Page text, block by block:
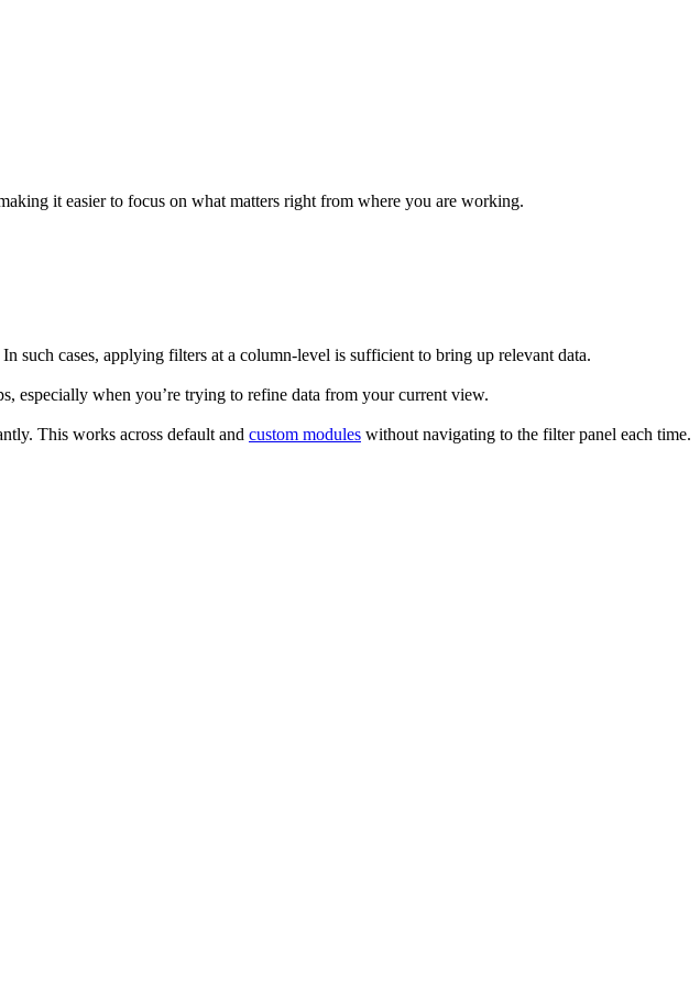
it easier to focus on what matters right from where you are working.
such cases, applying filters at a column-level is sufficient to bring up relevant data.
especially when you’re trying to refine data from your current view.
This works across default and custom modules without navigating to the filter panel each time.